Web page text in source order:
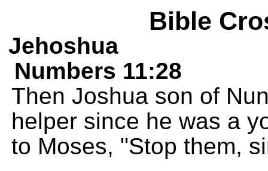
Bible
Jehoshua
Numbers 11:28
Then Joshua son of
helper since he was a
to Moses, "Stop them,